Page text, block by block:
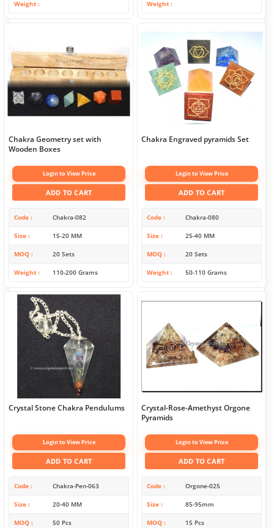
Weight Weight
Chakra Geometry set with
Wooden Boxes
Login to View Price
ADD TO CART
Code Chakra-082
Size 15-20 MM
MOQ 20 Sets
Weight 110-200 Grams
Chakra Engraved pyramids Set
Login to View Price
ADD TO CART
Code Chakra-080
Size 25-40 MM
MOQ 20 Sets
Weight 50-110 Grams
Crystal Stone Chakra Pendulums
Login to View Price
ADD TO CART
Code Chakra-Pen-063
Size 20-40 MM
MOQ 50 Pcs
Crystal-Rose-Amethyst Orgone
Pyramids
Login to View Price
ADD TO CART
Code Orgone-025
Size 85-95mm
MOQ 15 Pcs